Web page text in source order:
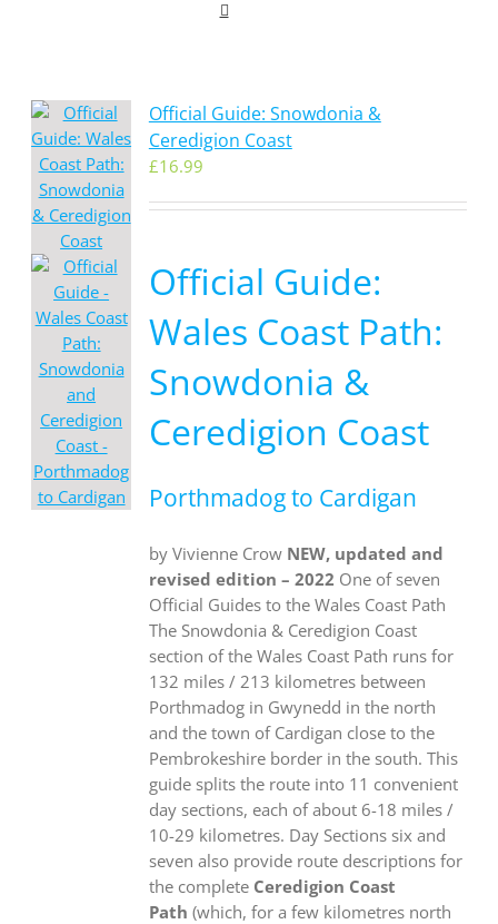
Official Guide: Snowdonia &
Ceredigion Coast
£16.99
Official Guide:
Wales Coast Path:
Snowdonia &
Ceredigion Coast
Porthmadog to Cardigan
by Vivienne Crow NEW, updated and
revised edition – 2022 One of seven
Official Guides to the Wales Coast Path
The Snowdonia & Ceredigion Coast
section of the Wales Coast Path runs for
132 miles / 213 kilometres between
Porthmadog in Gwynedd in the north
and the town of Cardigan close to the
Pembrokeshire border in the south. This
guide splits the route into 11 convenient
day sections, each of about 6-18 miles /
10-29 kilometres. Day Sections six and
seven also provide route descriptions for
the complete Ceredigion Coast
Path (which, for a few kilometres north